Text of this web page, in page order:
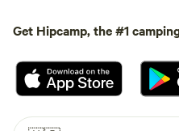
Get Hipcamp, the #1